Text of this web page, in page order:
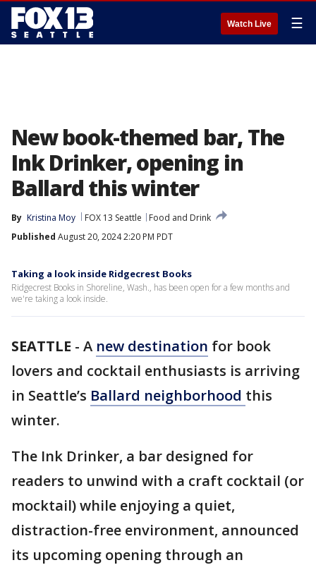
Watch Live ☰
New book-themed bar, The
Ink Drinker, opening in
Ballard this winter
By Kristina Moy FOX 13 Seattle
Food and Drink
Published August 20, 2024 2:20 PM PDT
Taking a look inside Ridgecrest Books
Ridgecrest Books in Shoreline, Wash., has been open for a few months and
we're taking a look inside.
SEATTLE - A new destination for book
lovers and cocktail enthusiasts is arriving
in Seattle’s Ballard neighborhood this
winter.
The Ink Drinker, a bar designed for
readers to unwind with a craft cocktail (or
mocktail) while enjoying a quiet,
distraction-free environment, announced
its upcoming opening through an